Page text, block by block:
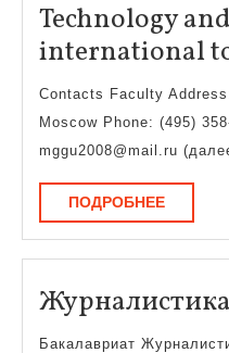
Technology
international
Contacts Faculty
Moscow Phone: (495)
mggu2008@mail.ru
ПОДРОБНЕЕ
Журналистика
Бакалавриат